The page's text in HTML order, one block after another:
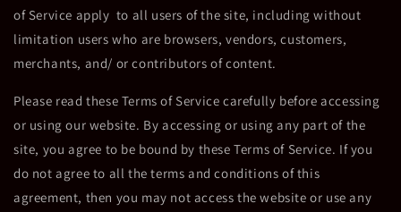
of Service apply to all users of the site, including without
limitation users who are browsers, vendors, customers,
merchants, and/ or contributors of content.
Please read these Terms of Service carefully before accessing
or using our website. By accessing or using any part of the
site, you agree to be bound by these Terms of Service. If you
do not agree to all the terms and conditions of this
agreement, then you may not access the website or use any